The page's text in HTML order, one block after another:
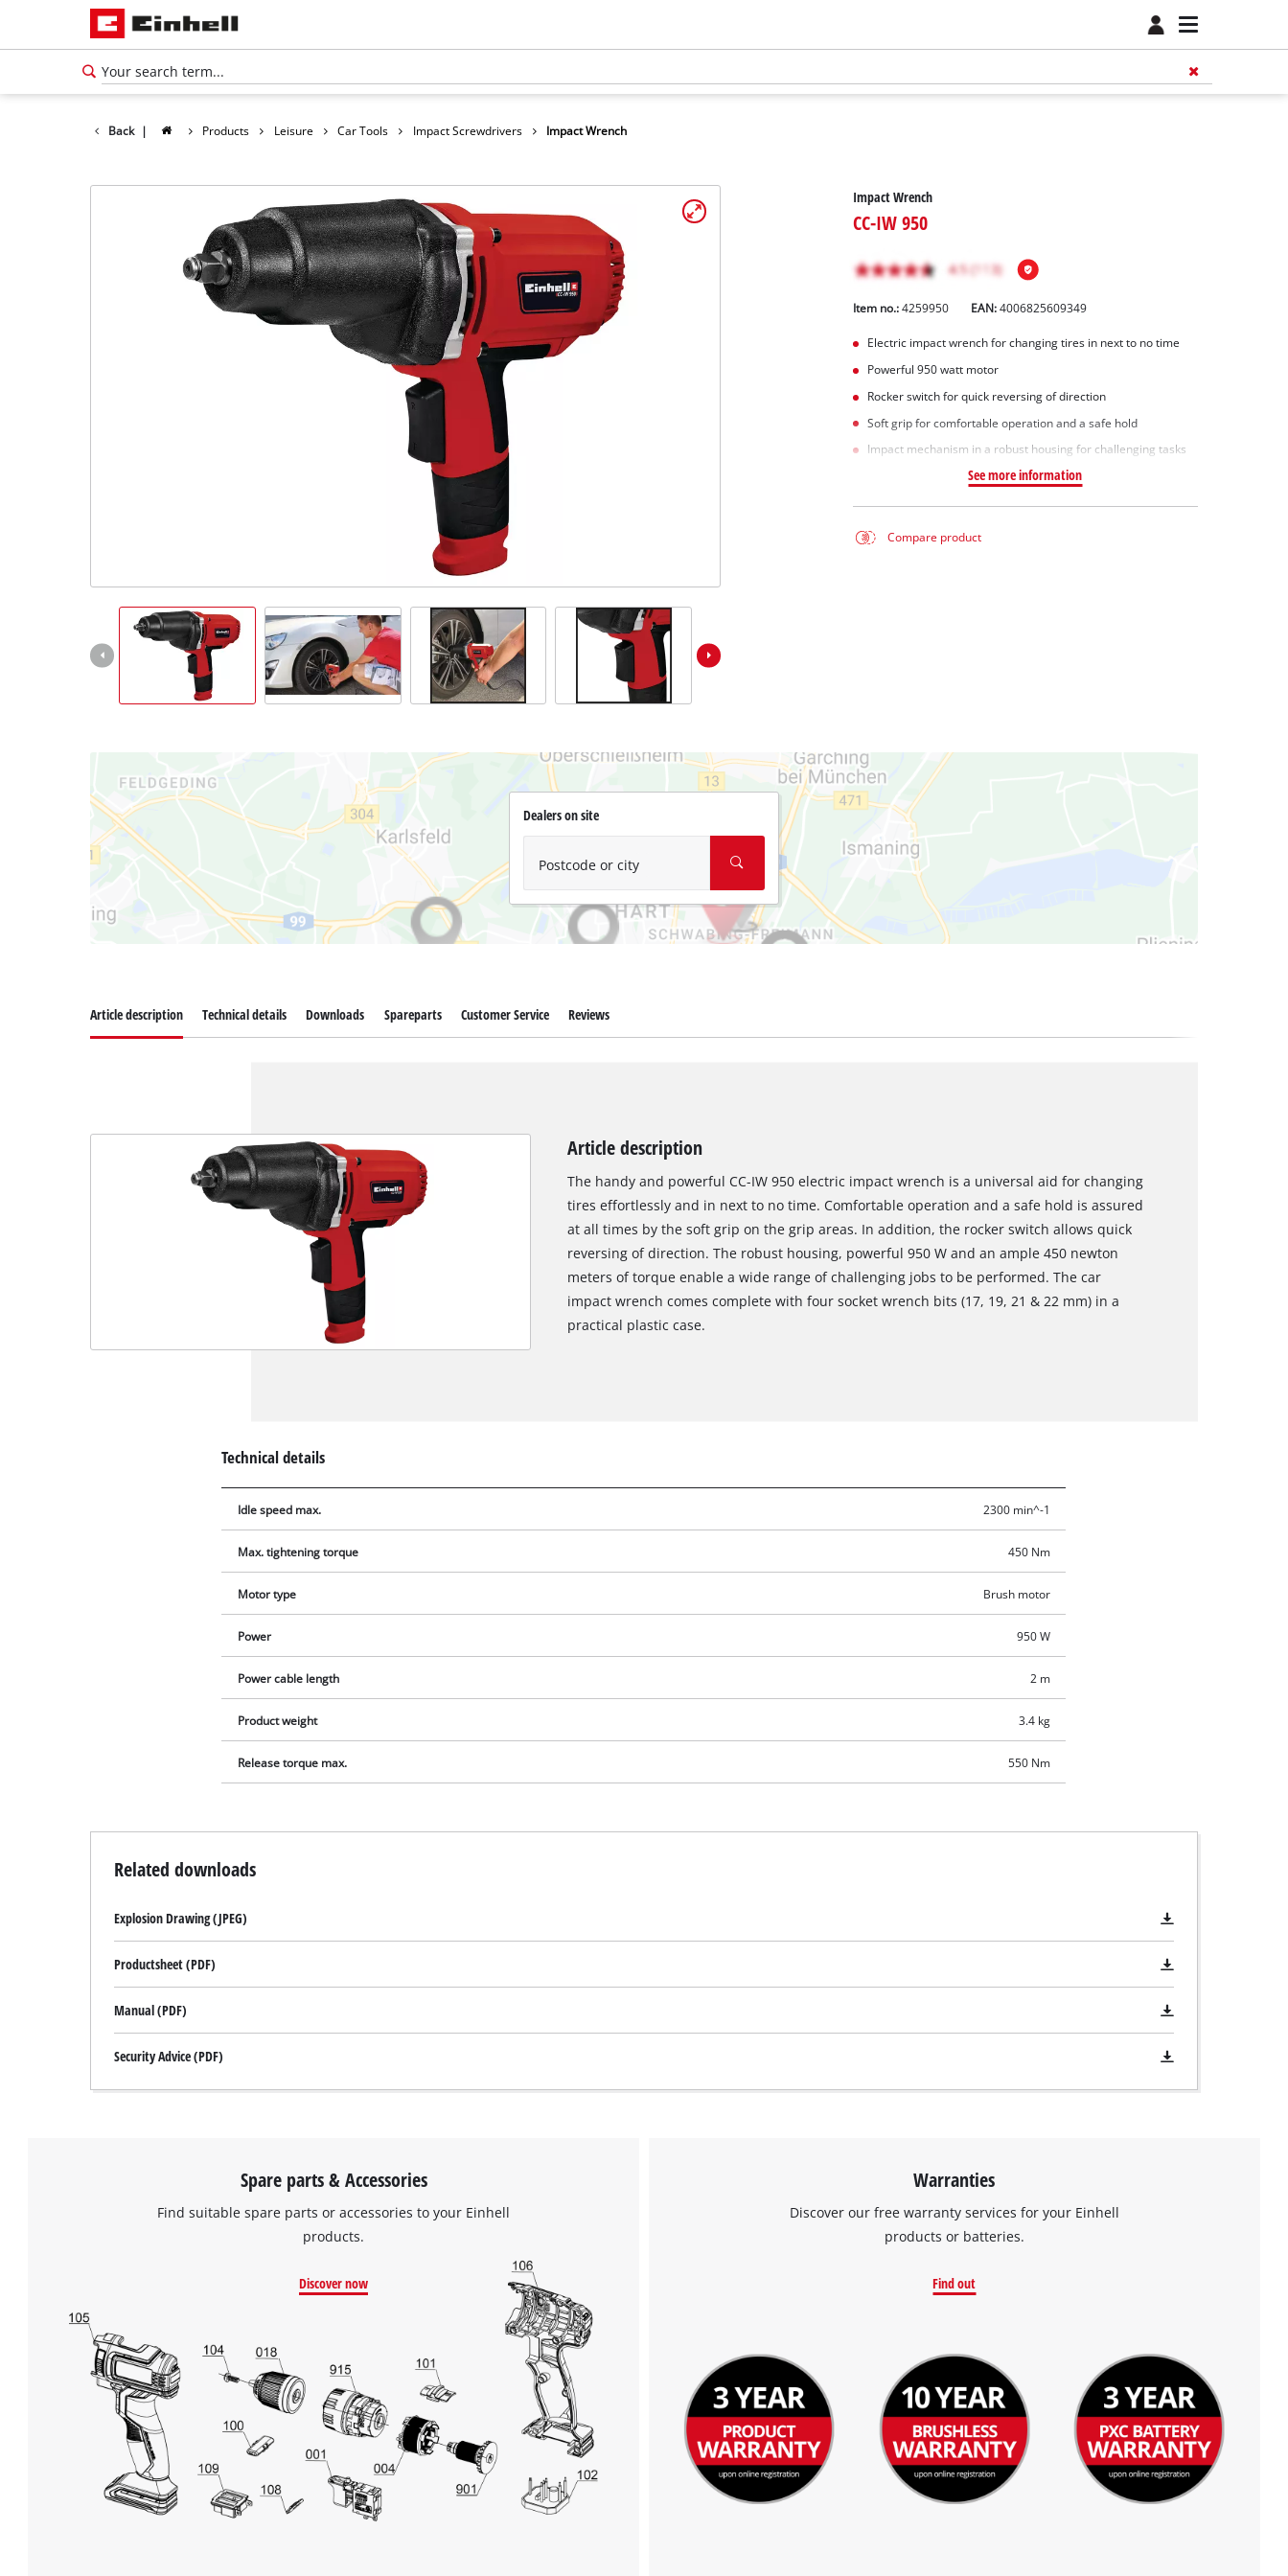
Back | Products Leisure Car Tools Impact Screwdrivers Impact Wrench
Impact Wrench
CC-IW 950
Item no.: 4259950 EAN:4006825609349
Electric impact wrench for changing tires in next to no time
Powerful 950 watt motor
Rocker switch for quick reversing of direction
Soft grip for comfortable operation and a safe hold
Impact mechanism in a robust housing for challenging tasks
See more information
Compare product
Dealers on site
Postcode or city
We need your consent to load the
visitor. The website owner needs to setup
Article description Technical details Downloads Spareparts Customer Service Reviews
Article description
The handy and powerful CC-IW 950 electric impact wrench is a universal aid for changing
tires effortlessly and in next to no time. Comfortable operation and a safe hold is assured
at all times by the soft grip on the grip areas. In addition, the rocker switch allows quick
reversing of direction. The robust housing, powerful 950 W and an ample 450 newton
meters of torque enable a wide range of challenging jobs to be performed. The car
impact wrench comes complete with four socket wrench bits (17, 19, 21 & 22 mm) in a
practical plastic case.
Technical details
Idle speed max. 2300 min^-1
Max. tightening torque 450 Nm
Motor type Brush motor
Power 950 W
Power cable length 2 m
Product weight 3.4 kg
Release torque max. 550 Nm
Related downloads
Explosion Drawing (JPEG)
Productsheet (PDF)
Manual (PDF)
Security Advice (PDF)
Spare parts & Accessories
Find suitable spare parts or accessories to your Einhell
products.
Discover now
Warranties
Discover our free warranty services for your Einhell
products or batteries.
Find out